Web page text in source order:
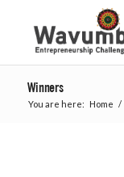
Winners
You are here: Home /